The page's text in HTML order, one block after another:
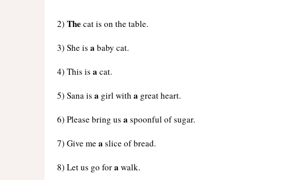
2) The cat is on the table.
3) She is a baby cat.
4) This is a cat.
5) Sana is a girl with a great heart.
6) Please bring us a spoonful of sugar.
7) Give me a slice of bread.
8) Let us go fora walk.